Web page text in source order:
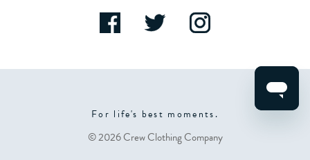
For life's best moments.
© 2026 Crew Clothing Company